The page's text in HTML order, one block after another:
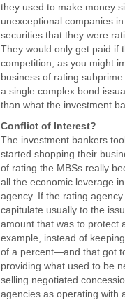
they used to make money
unexceptional companies
securities that they were
They would only get paid if
competition, as you might
business of rating
a single complex bond
than what the investment
Conflict of Interest?
The investment bankers
started shopping their
of rating the MBSs really
all the economic leverage
agency. If the rating
capitulate usually to the
amount that was to protect
example, instead of
of a percent—and that got
providing what used to be
selling negotiated
agencies as operating with